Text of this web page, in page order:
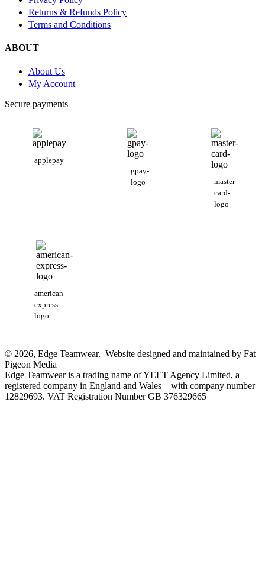
Returns & Refunds Policy
Terms and Conditions
ABOUT
About Us
My Account
Secure payments
applepay
gpay-
logo
master-
card-
logo
american-
express-
logo
© 2026, Edge Teamwear. Website designed and maintained by Fat
Pigeon Media
Edge Teamwear is a trading name of YEET Agency Limited, a
registered company in England and Wales – with company number
12829693. VAT Registration Number GB 376329665